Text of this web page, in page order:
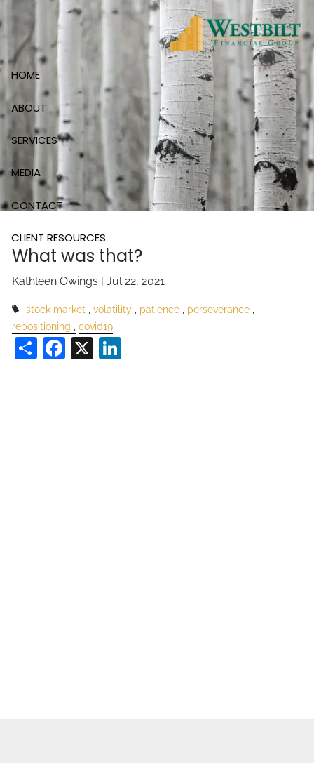
Skip to main content
HOME
ABOUT
SERVICES
MEDIA
CONTACT
CLIENT RESOURCES
What was that?
Kathleen Owings |Jul 22, 2021
stock market volatility patience
perseverance
repositioning
covid19
ShareFacebook
X